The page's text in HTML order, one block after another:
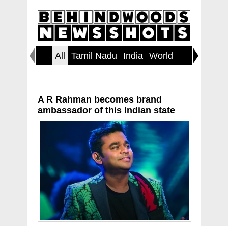
All Tamil Nadu India World
A R Rahman becomes brand
ambassador of this Indian state